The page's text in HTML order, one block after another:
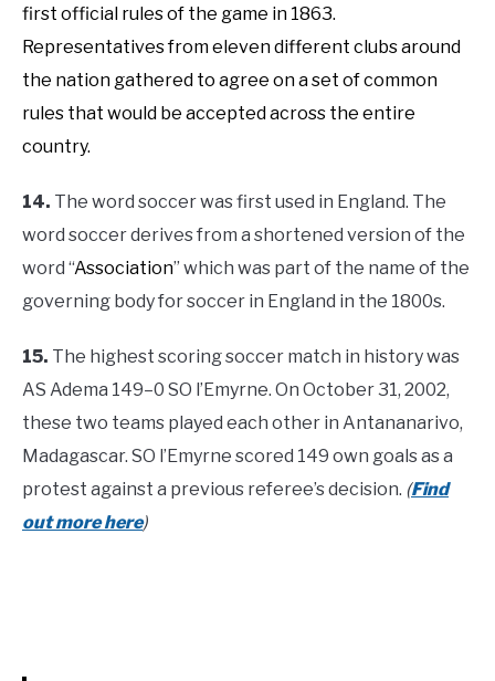
first official rules of the game in 1863.
Representatives from eleven different clubs around
the nation gathered to agree on a set of common
rules that would be accepted across the entire
country.
14. The word soccer was first used in England. The
word soccer derives from a shortened version of the
word “Association” which was part of the name of the
governing body for soccer in England in the 1800s.
15. The highest scoring soccer match in history was
AS Adema 149–0 SO l’Emyrne. On October 31, 2002,
these two teams played each other in Antananarivo,
Madagascar. SO l’Emyrne scored 149 own goals as a
protest against a previous referee’s decision. (Find
out more here)